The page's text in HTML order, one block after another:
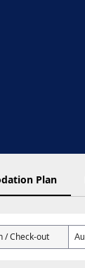
Plan
/ Check-out